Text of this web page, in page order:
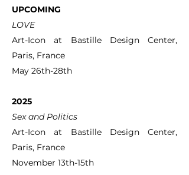
UPCOMING
LOVE
Art-Icon at Bastille Design Center,
Paris, France
May 26th-28th
2025
Sex and Politics
Art-Icon at Bastille Design Center,
Paris, France
November 13th-15th